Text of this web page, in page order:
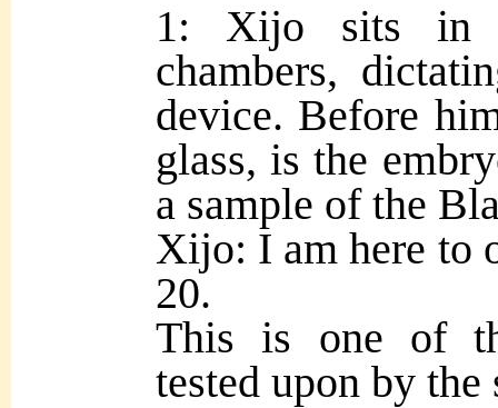
1: Xijo sits in
chambers,
device. Before
glass, is the
a sample of the
Xijo: I am here to
20.
This is one of
tested upon by